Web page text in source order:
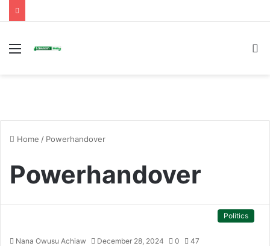
Menu
Home / Powerhandover
Powerhandover
Politics
Nana Owusu Achiaw December 28, 2024 0 47